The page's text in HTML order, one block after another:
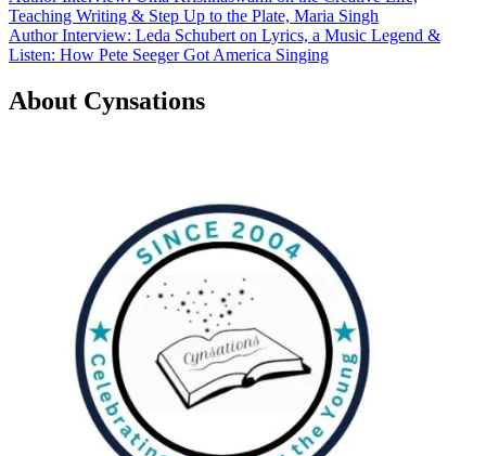
navigation
Teaching Writing & Step Up to the Plate, Maria Singh
Author Interview: Leda Schubert on Lyrics, a Music Legend &
Listen: How Pete Seeger Got America Singing
About Cynsations